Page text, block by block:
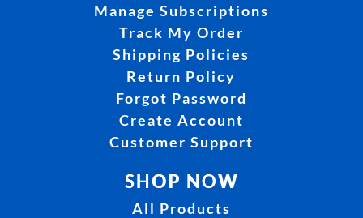
Manage Subscriptions
Track My Order
Shipping Policies
Return Policy
Forgot Password
Create Account
Customer Support
SHOP NOW
All Products